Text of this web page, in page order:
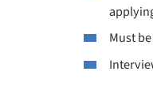
Must